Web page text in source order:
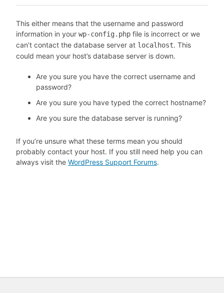
This either means that the username and password
information in your wp-config.php file is incorrect or we
can’t contact the database server at localhost. This
could mean your host’s database server is down.
Are you sure you have the correct username and
password?
Are you sure you have typed the correct hostname?
Are you sure the database server is running?
If you’re unsure what these terms mean you should
probably contact your host. If you still need help you can
always visit the WordPress Support Forums.